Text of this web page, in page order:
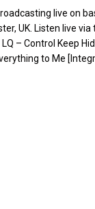
live on
UK. Listen live
– Control Keep
to Me